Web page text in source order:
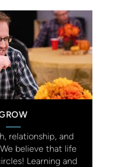
relationship, and
believe that life
Learning and